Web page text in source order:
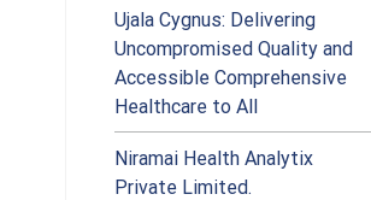
Ujala Cygnus: Delivering
Uncompromised Quality and
Accessible Comprehensive
Healthcare to All
Niramai Health Analytix
Private Limited.